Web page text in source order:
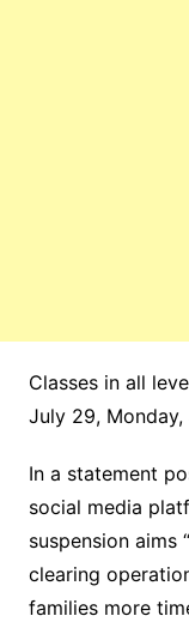
Classes in all
July 29,
In a statement
social media
suspension
clearing
families more